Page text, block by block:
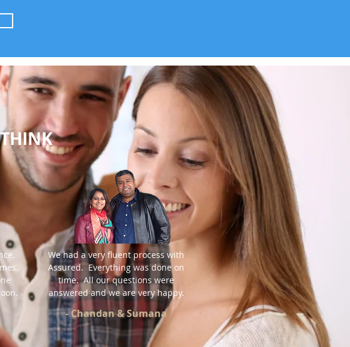
THINK
We had a very fluent process with
Assured. Everything was done on
time. All our questions were
answered and we are very happy.
- Chandan & Sumana